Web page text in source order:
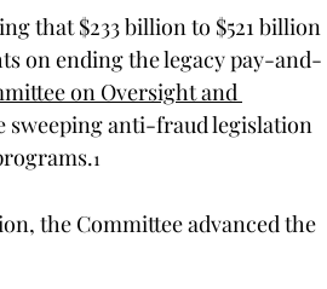
that $233 billion to $521 billion
on ending the legacy pay-and-
on Oversight and
sweeping anti-fraud legislation
1
the Committee advanced the